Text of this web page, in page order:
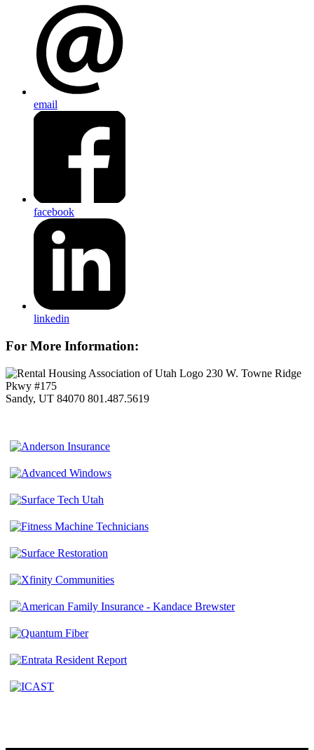
email
facebook
linkedin
For More Information:
230 W. Towne Ridge
Pkwy #175
Sandy, UT 84070 801.487.5619